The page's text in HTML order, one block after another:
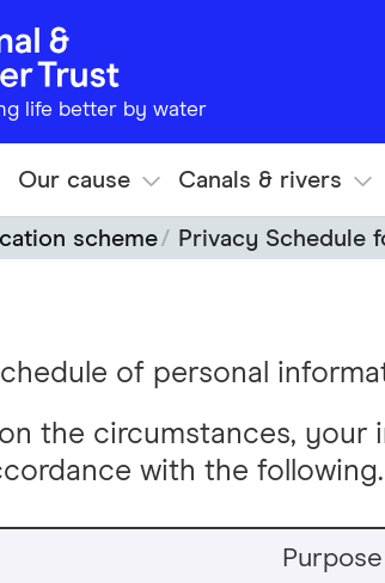
life better by water
Our cause Canals & rivers
scheme Privacy Schedule
of personal
the circumstances, your
with the following.
Purpose